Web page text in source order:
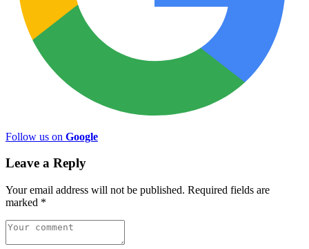
Follow us on Google
Leave a Reply
Your email address will not be published. Required fields are
marked *